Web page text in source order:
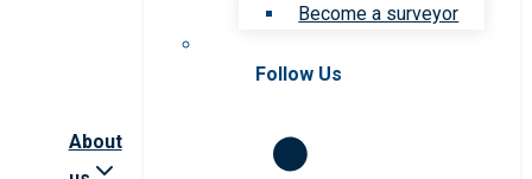
About
Become a surveyor
Follow Us